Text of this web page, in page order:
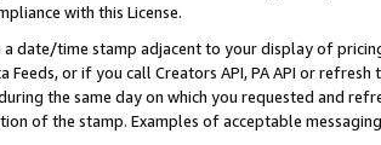
with this License.
a date/time stamp adjacent to your display of
Feeds, or if you call Creators API, PA API or
the same day on which you requested and
of the stamp. Examples of acceptable